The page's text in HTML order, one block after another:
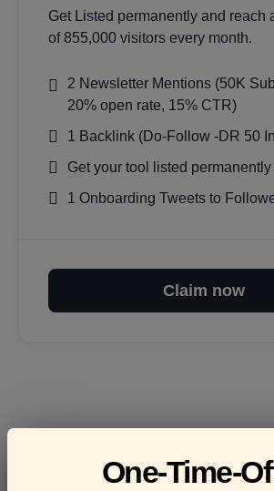
Get Listed permanently and reach
of 855,000 visitors every month.
2 Newsletter Mentions (50K
20% open rate, 15% CTR)
1 Backlink (Do-Follow -DR 50
Get your tool listed permanently
1 Onboarding Tweets to
Claim now
One-Time-
Frequently